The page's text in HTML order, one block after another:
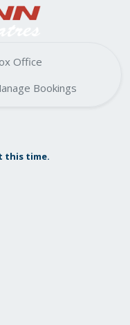
Office
Bookings
this time.